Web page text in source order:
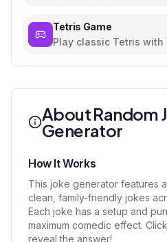
Tetris Game
Play classic Tetris
About Random
Generator
How It Works
This joke generator features
clean, family-friendly jokes
Each joke has a setup and
maximum comedic effect.
reveal the answer!